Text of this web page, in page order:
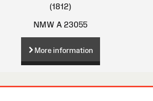
(1812)
NMW A 23055
More information